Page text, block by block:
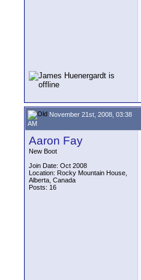
November 21st, 2008, 03:38
AM
Aaron Fay
New Boot
Join Date: Oct 2008
Location: Rocky Mountain House,
Alberta, Canada
Posts: 16